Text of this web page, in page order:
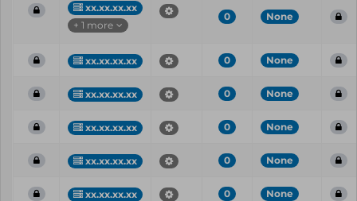
xx.xx.xx.xx
+ 1 more
0 None
xx.xx.xx.xx 0 None
xx.xx.xx.xx 0 None
xx.xx.xx.xx 0 None
xx.xx.xx.xx 0 None
xx.xx.xx.xx 0 None